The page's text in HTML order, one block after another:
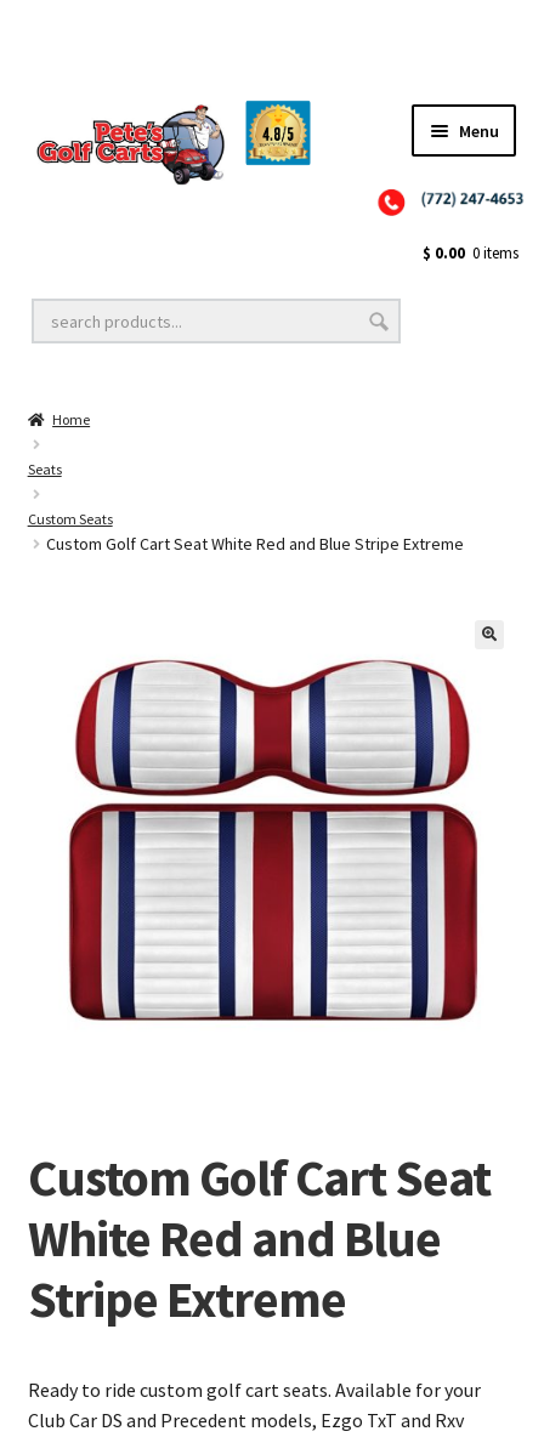
Menu
Golf Cart Lift Kits
Golf Cart Accessories
Golf Cart Batteries
$ 0.00 0 items
Home
Seats
Custom Seats
Custom Golf Cart Seat White Red and Blue Stripe Extreme
Custom Golf Cart Seat
White Red and Blue
Stripe Extreme
Ready to ride custom golf cart seats. Available for your
Club Car DS and Precedent models, Ezgo TxT and Rxv